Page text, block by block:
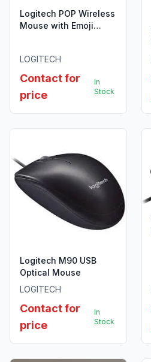
Logitech POP Wireless
Mouse with Emoji
LOGITECH
Contact for
price
In
Stock
Logitech M90 USB
Optical Mouse
LOGITECH
Contact for
price
In
Stock